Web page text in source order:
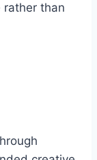
rather than